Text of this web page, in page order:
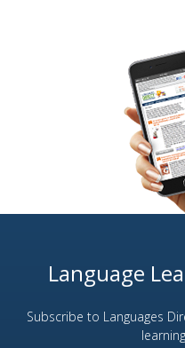
Language
Subscribe to Languages